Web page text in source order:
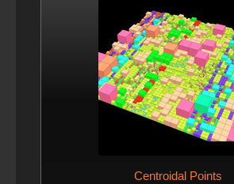
Centroidal Points